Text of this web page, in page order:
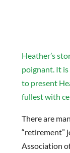
Heather’s
poignant. It
to present
fullest with
There are
“retirement”
Association